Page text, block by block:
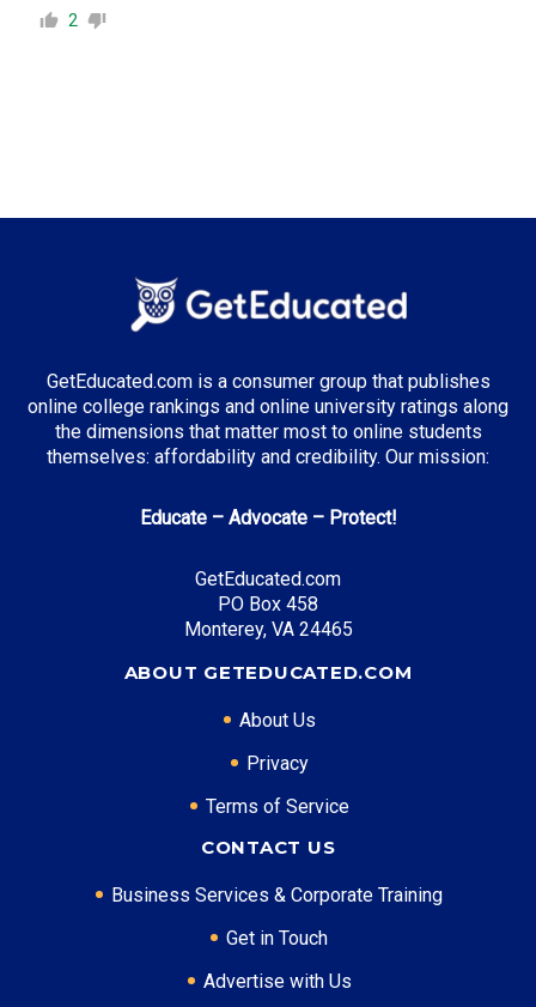
2
GetEducated.com is a consumer group that publishes
online college rankings and online university ratings along
the dimensions that matter most to online students
themselves: affordability and credibility. Our mission:
Educate – Advocate – Protect!
GetEducated.com
PO Box 458
Monterey, VA 24465
ABOUT GETEDUCATED.COM
About Us
Privacy
Terms of Service
CONTACT US
Business Services & Corporate Training
Get in Touch
Advertise with Us